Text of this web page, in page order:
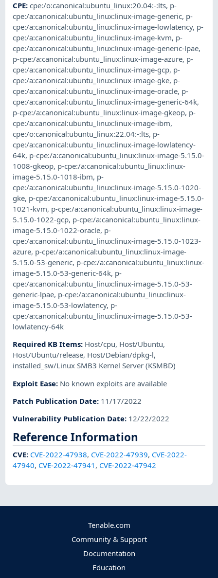
CPE:cpe:/o:canonical:ubuntu_linux:20.04:-:lts, p-
cpe:/a:canonical:ubuntu_linux:linux-image-generic, p-
cpe:/a:canonical:ubuntu_linux:linux-image-lowlatency, p-
cpe:/a:canonical:ubuntu_linux:linux-image-kvm, p-
cpe:/a:canonical:ubuntu_linux:linux-image-generic-lpae,
p-cpe:/a:canonical:ubuntu_linux:linux-image-azure, p-
cpe:/a:canonical:ubuntu_linux:linux-image-gcp, p-
cpe:/a:canonical:ubuntu_linux:linux-image-gke, p-
cpe:/a:canonical:ubuntu_linux:linux-image-oracle, p-
cpe:/a:canonical:ubuntu_linux:linux-image-generic-64k,
p-cpe:/a:canonical:ubuntu_linux:linux-image-gkeop, p-
cpe:/a:canonical:ubuntu_linux:linux-image-ibm,
cpe:/o:canonical:ubuntu_linux:22.04:-:lts, p-
cpe:/a:canonical:ubuntu_linux:linux-image-lowlatency-
64k, p-cpe:/a:canonical:ubuntu_linux:linux-image-5.15.0-
1008-gkeop, p-cpe:/a:canonical:ubuntu_linux:linux-
image-5.15.0-1018-ibm, p-
cpe:/a:canonical:ubuntu_linux:linux-image-5.15.0-1020-
gke, p-cpe:/a:canonical:ubuntu_linux:linux-image-5.15.0-
1021-kvm, p-cpe:/a:canonical:ubuntu_linux:linux-image-
5.15.0-1022-gcp, p-cpe:/a:canonical:ubuntu_linux:linux-
image-5.15.0-1022-oracle, p-
cpe:/a:canonical:ubuntu_linux:linux-image-5.15.0-1023-
azure, p-cpe:/a:canonical:ubuntu_linux:linux-image-
5.15.0-53-generic, p-cpe:/a:canonical:ubuntu_linux:linux-
image-5.15.0-53-generic-64k, p-
cpe:/a:canonical:ubuntu_linux:linux-image-5.15.0-53-
generic-lpae, p-cpe:/a:canonical:ubuntu_linux:linux-
image-5.15.0-53-lowlatency, p-
cpe:/a:canonical:ubuntu_linux:linux-image-5.15.0-53-
lowlatency-64k
Required KB Items: Host/cpu, Host/Ubuntu,
Host/Ubuntu/release, Host/Debian/dpkg-l,
installed_sw/Linux SMB3 Kernel Server (KSMBD)
Exploit Ease: No known exploits are available
Patch Publication Date: 11/17/2022
Vulnerability Publication Date: 12/22/2022
Reference Information
CVE: CVE-2022-47938, CVE-2022-47939, CVE-2022-
47940, CVE-2022-47941 , CVE-2022-47942
Tenable.com
Community & Support
Documentation
Education